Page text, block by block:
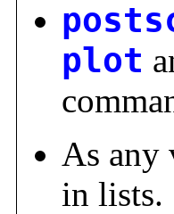
plot
As any
in lists.